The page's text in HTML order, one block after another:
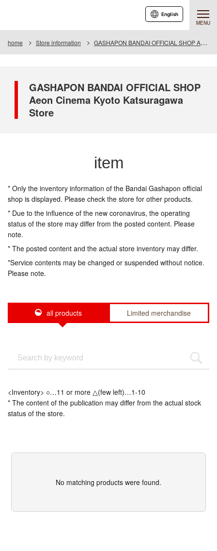
MENU
English
home Store information GASHAPON BANDAI OFFICIAL SHOP Aeon Cinema Kyoto Katsuragawa Store
GASHAPON BANDAI OFFICIAL SHOP
Aeon Cinema Kyoto Katsuragawa
Store
item
* Only the inventory information of the Bandai Gashapon official
shop is displayed. Please check the store for other products.
* Due to the influence of the new coronavirus, the operating
status of the store may differ from the posted content. Please
note.
* The posted content and the actual store inventory may differ.
*Service contents may be changed or suspended without notice.
Please note.
all products Limited merchandise
<Inventory> ○…11 or more △(few left)…1-10
* The content of the publication may differ from the actual stock
status of the store.
No matching products were found.